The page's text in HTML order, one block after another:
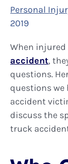
Personal
2019
When
accident,
questions.
questions
accident
discuss the
truck